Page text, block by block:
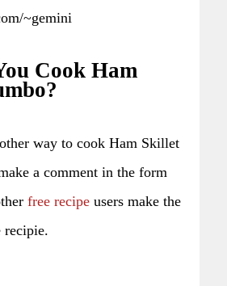
~gemini
Cook Ham
way to cook Ham Skillet
a comment in the form
free recipe users make the
recipie.